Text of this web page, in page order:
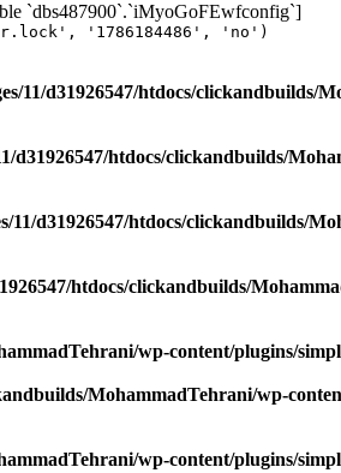
`dbs487900`.`iMyoGoFEwfconfig`]
'1786184486', 'no')
11/d31926547/htdocs/clickandbuilds/
d31926547/htdocs/clickandbuilds/
11/d31926547/htdocs/clickandbuilds/
htdocs/clickandbuilds/
wp-content/plugins/
MohammadTehrani/wp-
wp-content/plugins/